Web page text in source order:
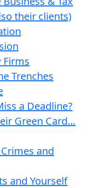
their clients)
Firms
Trenches
a Deadline?
Green Card…
Crimes and
and Yourself